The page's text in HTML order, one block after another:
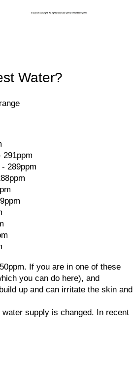
Water?
291ppm
289ppm
If you are in one of these
you can do here), and
up and can irritate the skin and
supply is changed. In recent